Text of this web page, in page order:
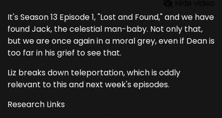
It's Season 13 Episode 1, "Lost and Found," and we have
found Jack, the celestial man-baby. Not only that,
but we are once again in a moral grey, even if Dean is
too far in his grief to see that.
Liz breaks down teleportation, which is oddly
relevant to this and next week's episodes.
Research Links